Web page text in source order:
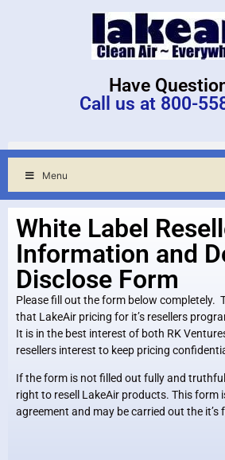
Have
Call us at 800-
Menu
White Label
Information and
Disclose Form
Please fill out the form below completely.
that LakeAir pricing for it’s resellers
It is in the best interest of both RK
resellers interest to keep pricing
If the form is not filled out fully and
right to resell LakeAir products. This form
agreement and may be carried out the it’s